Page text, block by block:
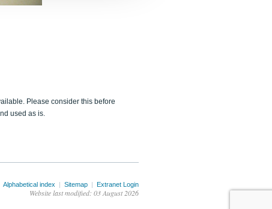
Please consider this before
used as is.
Alphabetical index | Sitemap | Extranet Login
Website last modified: 03 August 2026